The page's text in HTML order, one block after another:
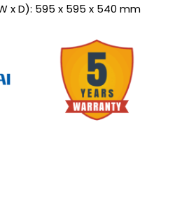
x D): 595 x 595 x 540 mm